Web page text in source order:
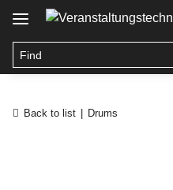
Back to list Drums